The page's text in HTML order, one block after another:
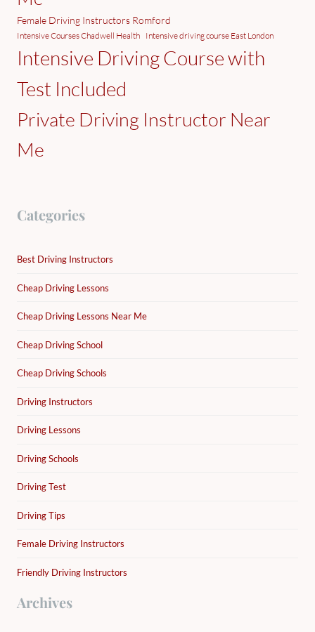
Female Driving Instructors Romford
Intensive Courses Chadwell Health Intensive driving course East London
Intensive Driving Course with
Test Included
Private Driving Instructor Near
Me
Categories
Best Driving Instructors
Cheap Driving Lessons
Cheap Driving Lessons Near Me
Cheap Driving School
Cheap Driving Schools
Driving Instructors
Driving Lessons
Driving Schools
Driving Test
Driving Tips
Female Driving Instructors
Friendly Driving Instructors
Archives